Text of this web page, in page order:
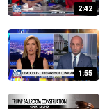
2:42
1:55